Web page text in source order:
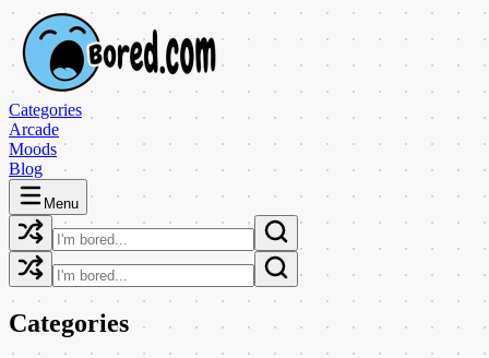
Categories
Arcade
Moods
Blog
Menu
Categories